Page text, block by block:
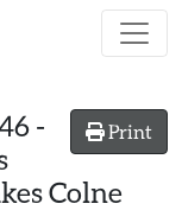
Print
-
Colne